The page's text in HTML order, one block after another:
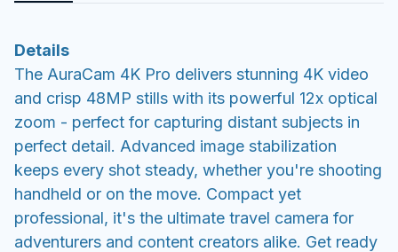
Details
The AuraCam 4K Pro delivers stunning 4K video
and crisp 48MP stills with its powerful 12x optical
zoom - perfect for capturing distant subjects in
perfect detail. Advanced image stabilization
keeps every shot steady, whether you're shooting
handheld or on the move. Compact yet
professional, it's the ultimate travel camera for
adventurers and content creators alike. Get ready